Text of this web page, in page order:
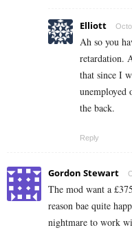
Elliott
Ah so you
retardation.
that since I
unemployed
the back.
Reply
Gordon Stewart
The mod want a
reason bae quite
nightmare to work